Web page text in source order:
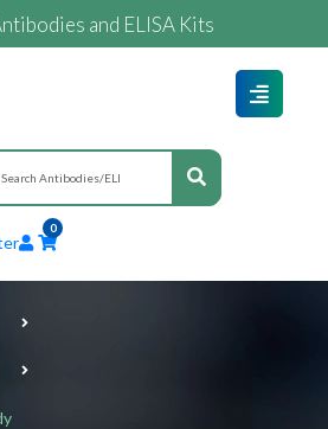
and ELISA Kits
0